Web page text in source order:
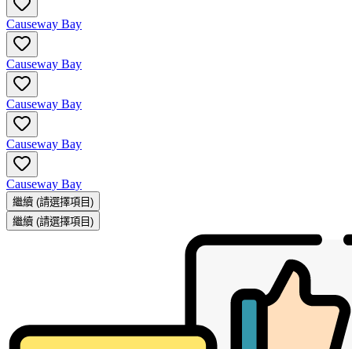
Causeway Bay
Causeway Bay
Causeway Bay
Causeway Bay
Causeway Bay
繼續 (請選擇項目)
繼續 (請選擇項目)